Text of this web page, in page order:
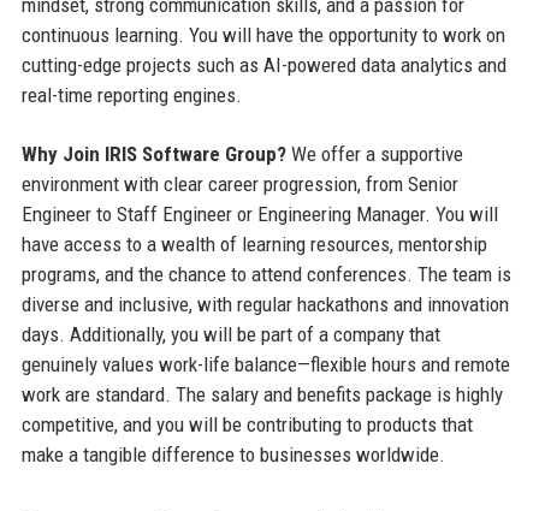
continuous learning. You will have the opportunity to work on
cutting-edge projects such as AI-powered data analytics and
real-time reporting engines.
Why Join IRIS Software Group?We offer a supportive
environment with clear career progression, from Senior
Engineer to Staff Engineer or Engineering Manager. You will
have access to a wealth of learning resources, mentorship
programs, and the chance to attend conferences. The team is
diverse and inclusive, with regular hackathons and innovation
days. Additionally, you will be part of a company that
genuinely values work-life balance—flexible hours and remote
work are standard. The salary and benefits package is highly
competitive, and you will be contributing to products that
make a tangible difference to businesses worldwide.